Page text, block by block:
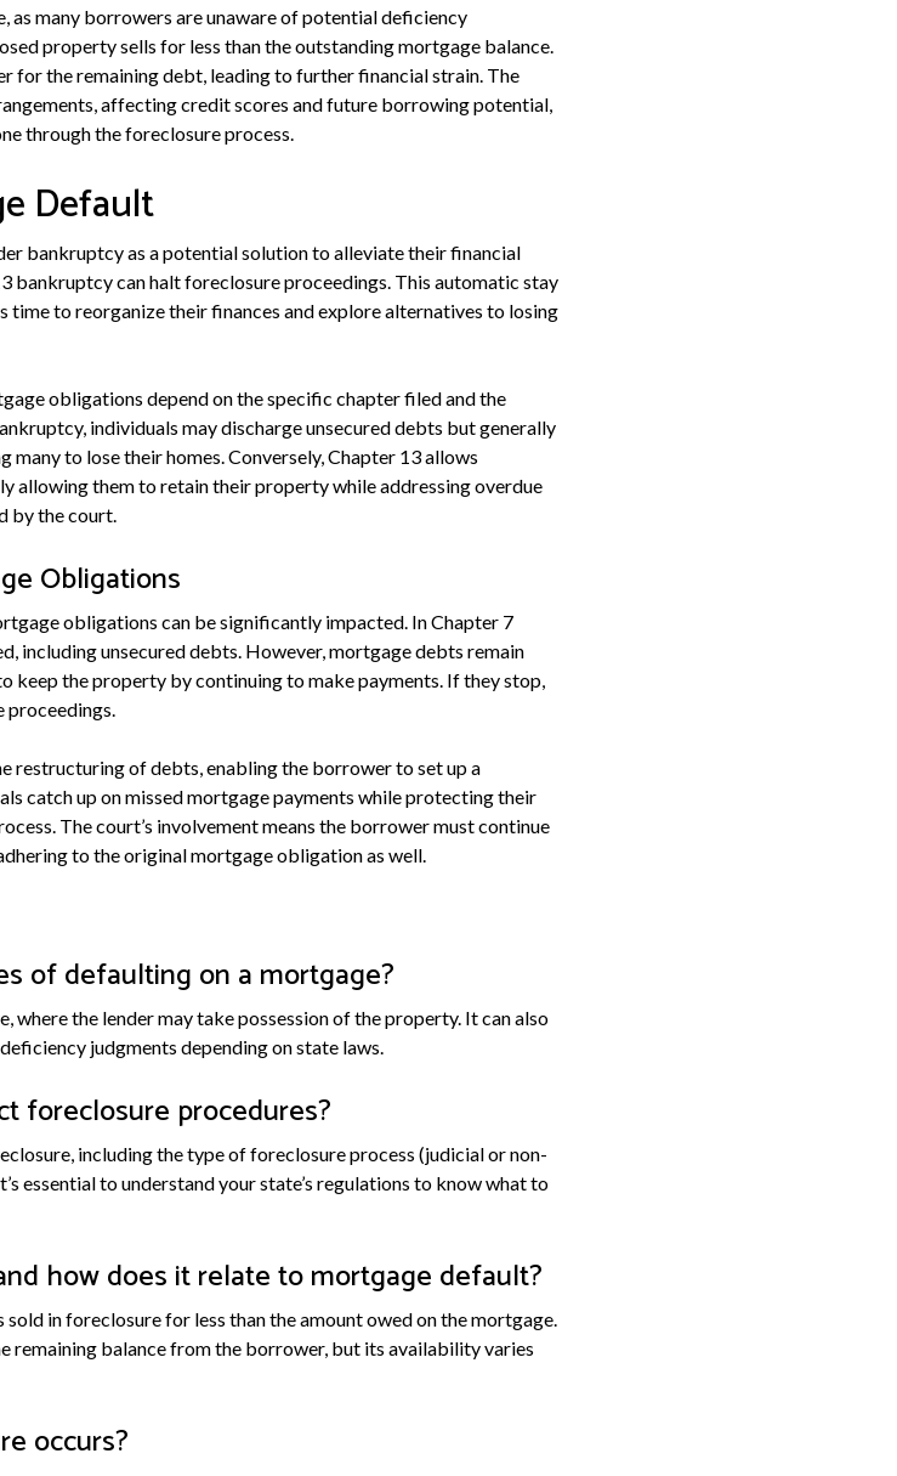
as many borrowers are unaware of potential deficiency
property sells for less than the outstanding mortgage balance.
for the remaining debt, leading to further financial strain. The
affecting credit scores and future borrowing potential,
through the foreclosure process.
Default
bankruptcy as a potential solution to alleviate their financial
bankruptcy can halt foreclosure proceedings. This automatic stay
to reorganize their finances and explore alternatives to losing
obligations depend on the specific chapter filed and the
individuals may discharge unsecured debts but generally
to lose their homes. Conversely, Chapter 13 allows
allowing them to retain their property while addressing overdue
by the court.
Obligations
obligations can be significantly impacted. In Chapter 7
including unsecured debts. However, mortgage debts remain
keep the property by continuing to make payments. If they stop,
proceedings.
restructuring of debts, enabling the borrower to set up a
catch up on missed mortgage payments while protecting their
The court’s involvement means the borrower must continue
to the original mortgage obligation as well.
of defaulting on a mortgage?
where the lender may take possession of the property. It can also
judgments depending on state laws.
foreclosure procedures?
including the type of foreclosure process (judicial or non-
essential to understand your state’s regulations to know what to
how does it relate to mortgage default?
in foreclosure for less than the amount owed on the mortgage.
remaining balance from the borrower, but its availability varies
occurs?